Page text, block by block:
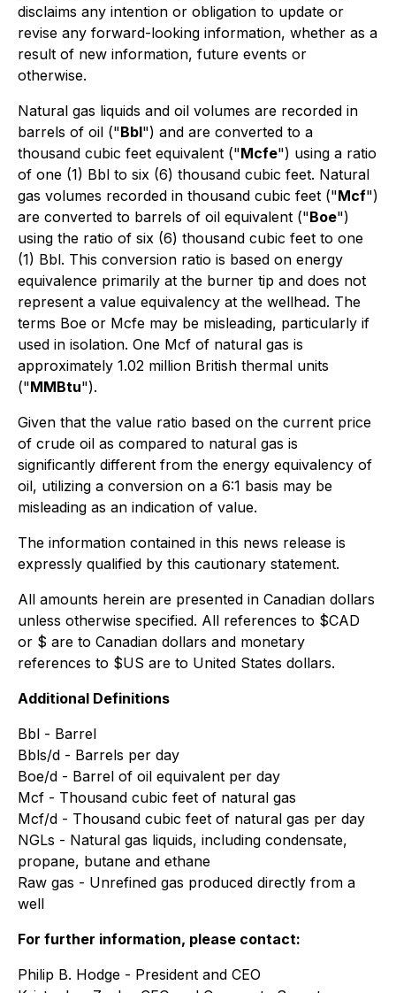
disclaims any intention or obligation to update or
revise any forward-looking information, whether as a
result of new information, future events or
otherwise.
Natural gas liquids and oil volumes are recorded in
barrels of oil ("Bbl") and are converted to a
thousand cubic feet equivalent ("Mcfe") using a ratio
of one (1) Bbl to six (6) thousand cubic feet. Natural
gas volumes recorded in thousand cubic feet ("Mcf")
are converted to barrels of oil equivalent ("Boe")
using the ratio of six (6) thousand cubic feet to one
(1) Bbl. This conversion ratio is based on energy
equivalence primarily at the burner tip and does not
represent a value equivalency at the wellhead. The
terms Boe or Mcfe may be misleading, particularly if
used in isolation. One Mcf of natural gas is
approximately 1.02 million British thermal units
("MMBtu").
Given that the value ratio based on the current price
of crude oil as compared to natural gas is
significantly different from the energy equivalency of
oil, utilizing a conversion on a 6:1 basis may be
misleading as an indication of value.
The information contained in this news release is
expressly qualified by this cautionary statement.
All amounts herein are presented in Canadian dollars
unless otherwise specified. All references to $CAD
or $ are to Canadian dollars and monetary
references to $US are to United States dollars.
Additional Definitions
Bbl - Barrel
Bbls/d - Barrels per day
Boe/d - Barrel of oil equivalent per day
Mcf - Thousand cubic feet of natural gas
Mcf/d - Thousand cubic feet of natural gas per day
NGLs - Natural gas liquids, including condensate,
propane, butane and ethane
Raw gas - Unrefined gas produced directly from a
well
For further information, please contact:
Philip B. Hodge - President and CEO